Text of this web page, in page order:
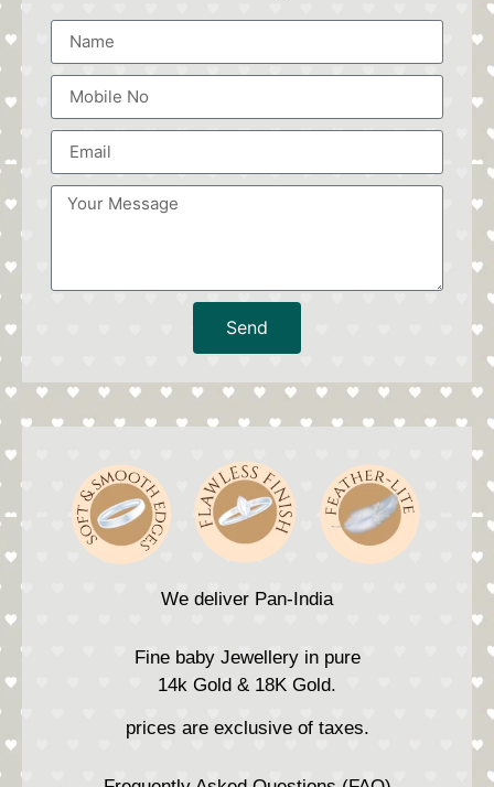
Send
We deliver Pan-India
Fine baby Jewellery in pure
14k Gold & 18K Gold.
prices are exclusive of taxes.